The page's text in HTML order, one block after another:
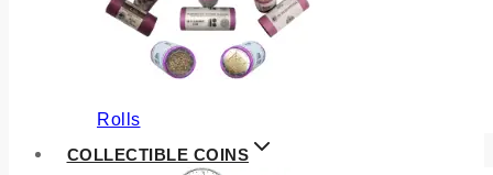
Rolls
COLLECTIBLE COINS